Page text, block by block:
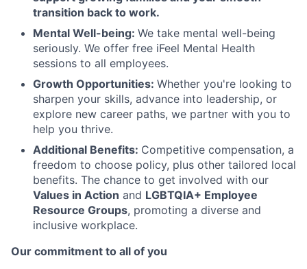
transition back to work.
Mental Well-being: We take mental well-being
seriously. We offer free iFeel Mental Health
sessions to all employees.
Growth Opportunities: Whether you're looking to
sharpen your skills, advance into leadership, or
explore new career paths, we partner with you to
help you thrive.
Additional Benefits: Competitive compensation, a
freedom to choose policy, plus other tailored local
benefits. The chance to get involved with our
Values in Action and LGBTQIA+ Employee
Resource Groups, promoting a diverse and
inclusive workplace.
Our commitment to all of you